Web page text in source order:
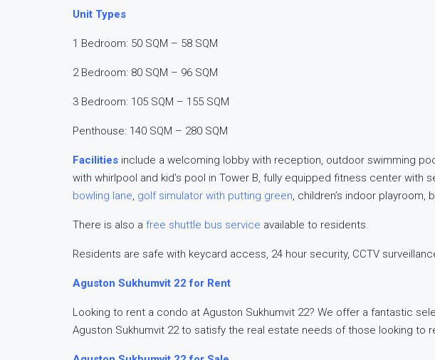
Unit Types
1 Bedroom: 50 SQM – 58 SQM
2 Bedroom: 80 SQM – 96 SQM
3 Bedroom: 105 SQM – 155 SQM
Penthouse: 140 SQM – 280 SQM
Facilities include a welcoming lobby with reception, outdoor swimming
with whirlpool and kid’s pool in Tower B, fully equipped fitness center with
bowling lane, golf simulator with putting green, children’s indoor playroom,
There is also a free shuttle bus service available to residents.
Residents are safe with keycard access, 24 hour security, CCTV
Aguston Sukhumvit 22 for Rent
Looking to rent a condo at Aguston Sukhumvit 22? We offer a fantastic
Aguston Sukhumvit 22 to satisfy the real estate needs of those looking to